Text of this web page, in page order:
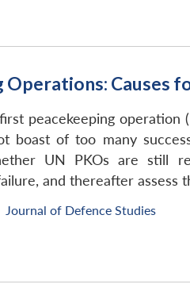
Causes
peacekeeping operation
boast of too many
UN PKOs are still
and thereafter assess
Journal of Defence Studies